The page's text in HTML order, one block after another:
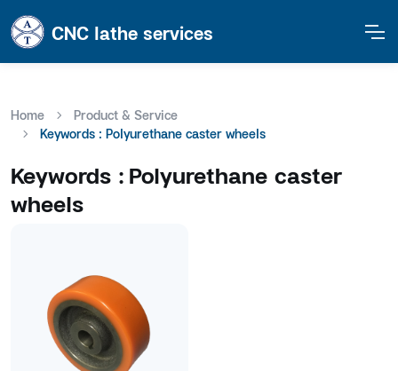
CNC lathe services
Home
Product & Service
Keywords : Polyurethane caster wheels
Keywords :Polyurethane caster
wheels